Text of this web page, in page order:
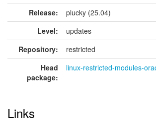
Release:
plucky (25.04)
Level:
updates
Repository:
restricted
Head
package:
linux-restricted-modules-
Links